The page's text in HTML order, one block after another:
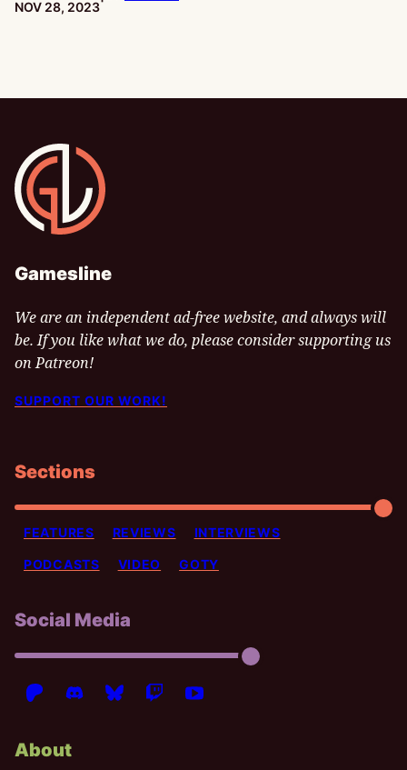
PUBLISHED:
NOV 28, 2023
Gamesline
Gamesline
We are an independent ad-free website, and always will
be. If you like what we do, please consider supporting us
on Patreon!
SUPPORT OUR WORK!
Sections
FEATURES REVIEWS INTERVIEWS
PODCASTS VIDEO GOTY
Social Media
About